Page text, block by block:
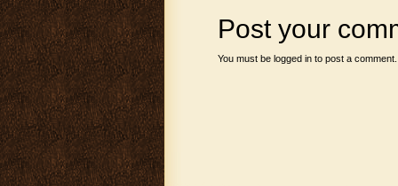
Post your
You must be logged in to post a comment.